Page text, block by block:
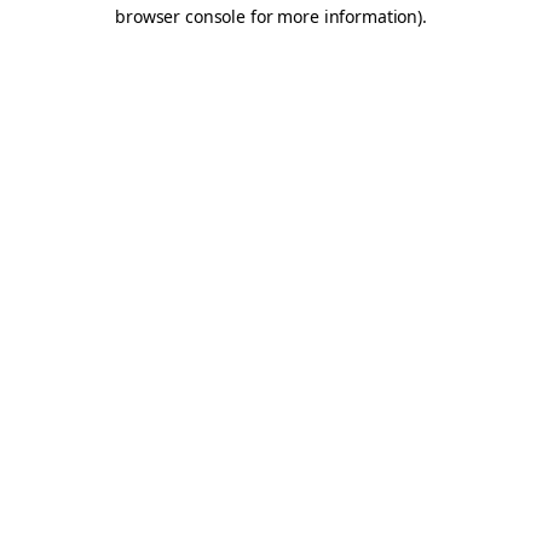
browser console for more information).